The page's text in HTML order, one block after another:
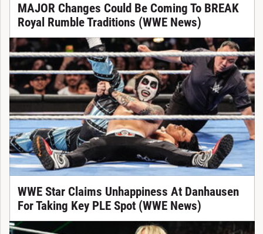
MAJOR Changes Could Be Coming To BREAK
Royal Rumble Traditions (WWE News)
WWE Star Claims Unhappiness At Danhausen
For Taking Key PLE Spot (WWE News)